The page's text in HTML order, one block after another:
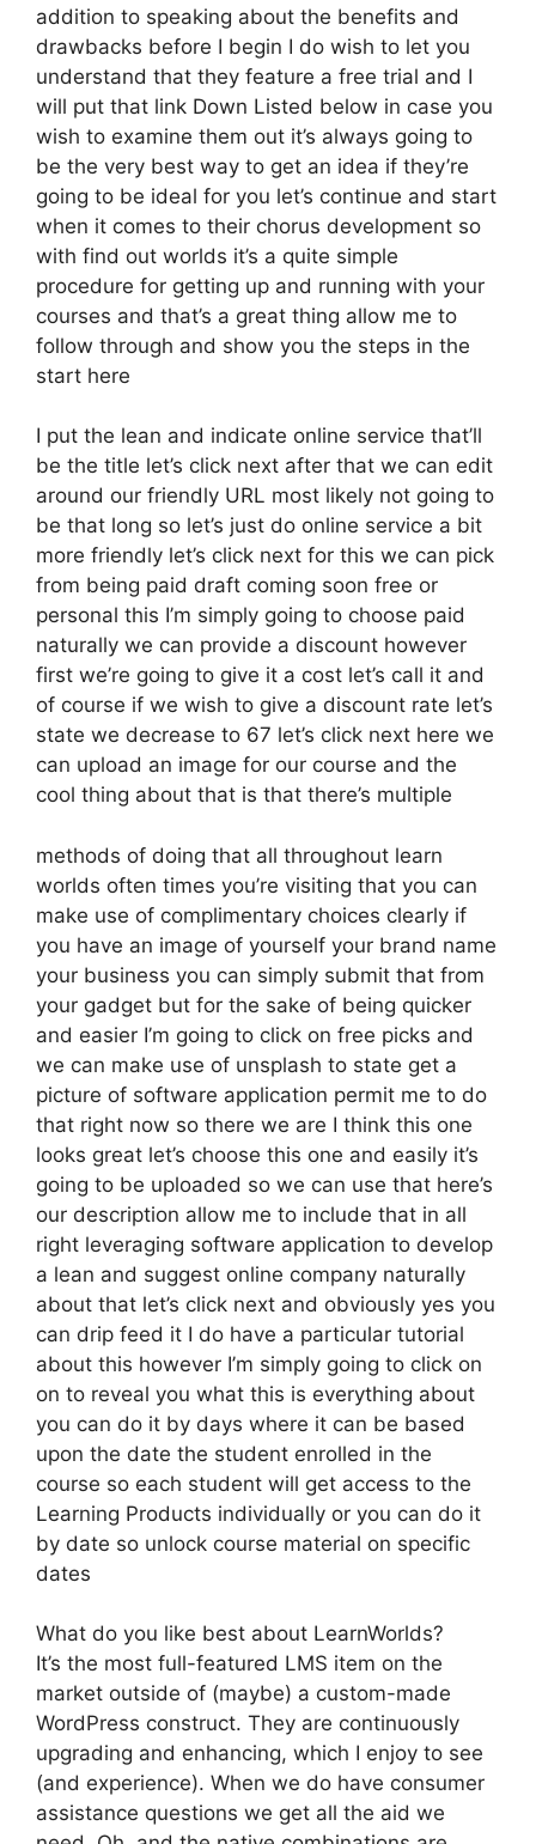
addition to speaking about the benefits and
drawbacks before I begin I do wish to let you
understand that they feature a free trial and I
will put that link Down Listed below in case you
wish to examine them out it’s always going to
be the very best way to get an idea if they’re
going to be ideal for you let’s continue and start
when it comes to their chorus development so
with find out worlds it’s a quite simple
procedure for getting up and running with your
courses and that’s a great thing allow me to
follow through and show you the steps in the
start here
I put the lean and indicate online service that’ll
be the title let’s click next after that we can edit
around our friendly URL most likely not going to
be that long so let’s just do online service a bit
more friendly let’s click next for this we can pick
from being paid draft coming soon free or
personal this I’m simply going to choose paid
naturally we can provide a discount however
first we’re going to give it a cost let’s call it and
of course if we wish to give a discount rate let’s
state we decrease to 67 let’s click next here we
can upload an image for our course and the
cool thing about that is that there’s multiple
methods of doing that all throughout learn
worlds often times you’re visiting that you can
make use of complimentary choices clearly if
you have an image of yourself your brand name
your business you can simply submit that from
your gadget but for the sake of being quicker
and easier I’m going to click on free picks and
we can make use of unsplash to state get a
picture of software application permit me to do
that right now so there we are I think this one
looks great let’s choose this one and easily it’s
going to be uploaded so we can use that here’s
our description allow me to include that in all
right leveraging software application to develop
a lean and suggest online company naturally
about that let’s click next and obviously yes you
can drip feed it I do have a particular tutorial
about this however I’m simply going to click on
on to reveal you what this is everything about
you can do it by days where it can be based
upon the date the student enrolled in the
course so each student will get access to the
Learning Products individually or you can do it
by date so unlock course material on specific
dates
What do you like best about LearnWorlds?
It’s the most full-featured LMS item on the
market outside of (maybe) a custom-made
WordPress construct. They are continuously
upgrading and enhancing, which I enjoy to see
(and experience). When we do have consumer
assistance questions we get all the aid we